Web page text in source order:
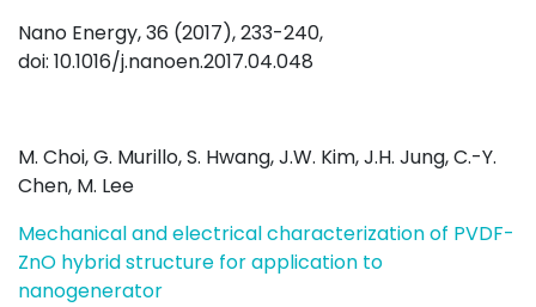
Nano Energy, 36 (2017), 233-240,
doi: 10.1016/j.nanoen.2017.04.048
M. Choi, G. Murillo, S. Hwang, J.W. Kim, J.H. Jung, C.-Y.
Chen, M. Lee
Mechanical and electrical characterization of PVDF-
ZnO hybrid structure for application to
nanogenerator